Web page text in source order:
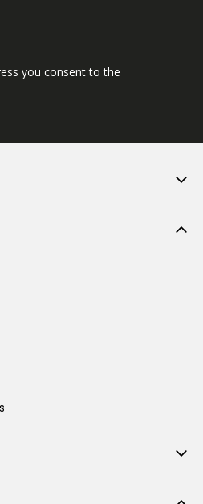
you consent to the